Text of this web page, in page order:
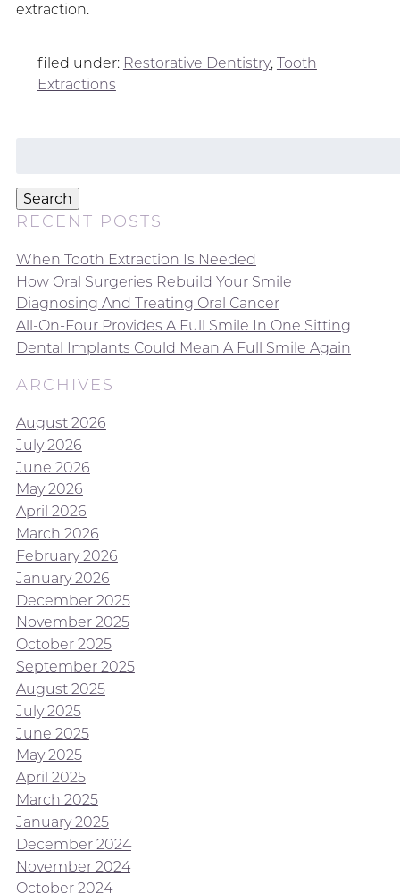
extraction.
filed under: Restorative Dentistry, Tooth
Extractions
Search
RECENT POSTS
When Tooth Extraction Is Needed
How Oral Surgeries Rebuild Your Smile
Diagnosing And Treating Oral Cancer
All-On-Four Provides A Full Smile In One Sitting
Dental Implants Could Mean A Full Smile Again
ARCHIVES
August 2026
July 2026
June 2026
May 2026
April 2026
March 2026
February 2026
January 2026
December 2025
November 2025
October 2025
September 2025
August 2025
July 2025
June 2025
May 2025
April 2025
March 2025
January 2025
December 2024
November 2024
October 2024